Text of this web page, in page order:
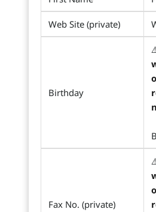
Web Site (private)
Birthday
Fax No. (private)